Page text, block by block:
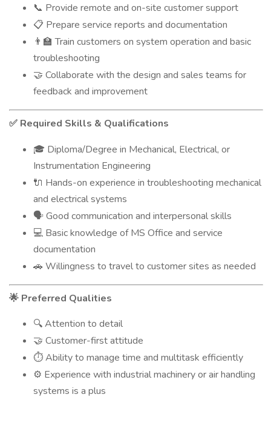
📞 Provide remote and on-site customer support
📋 Prepare service reports and documentation
👨‍🏫 Train customers on system operation and basic
troubleshooting
🤝 Collaborate with the design and sales teams for
feedback and improvement
✅ Required Skills & Qualifications
🎓 Diploma/Degree in Mechanical, Electrical, or
Instrumentation Engineering
🔌 Hands-on experience in troubleshooting mechanical
and electrical systems
🗣 Good communication and interpersonal skills
💻 Basic knowledge of MS Office and service
documentation
🚗 Willingness to travel to customer sites as needed
🌟 Preferred Qualities
🔍 Attention to detail
🤝 Customer-first attitude
⏱ Ability to manage time and multitask efficiently
⚙️ Experience with industrial machinery or air handling
systems is a plus